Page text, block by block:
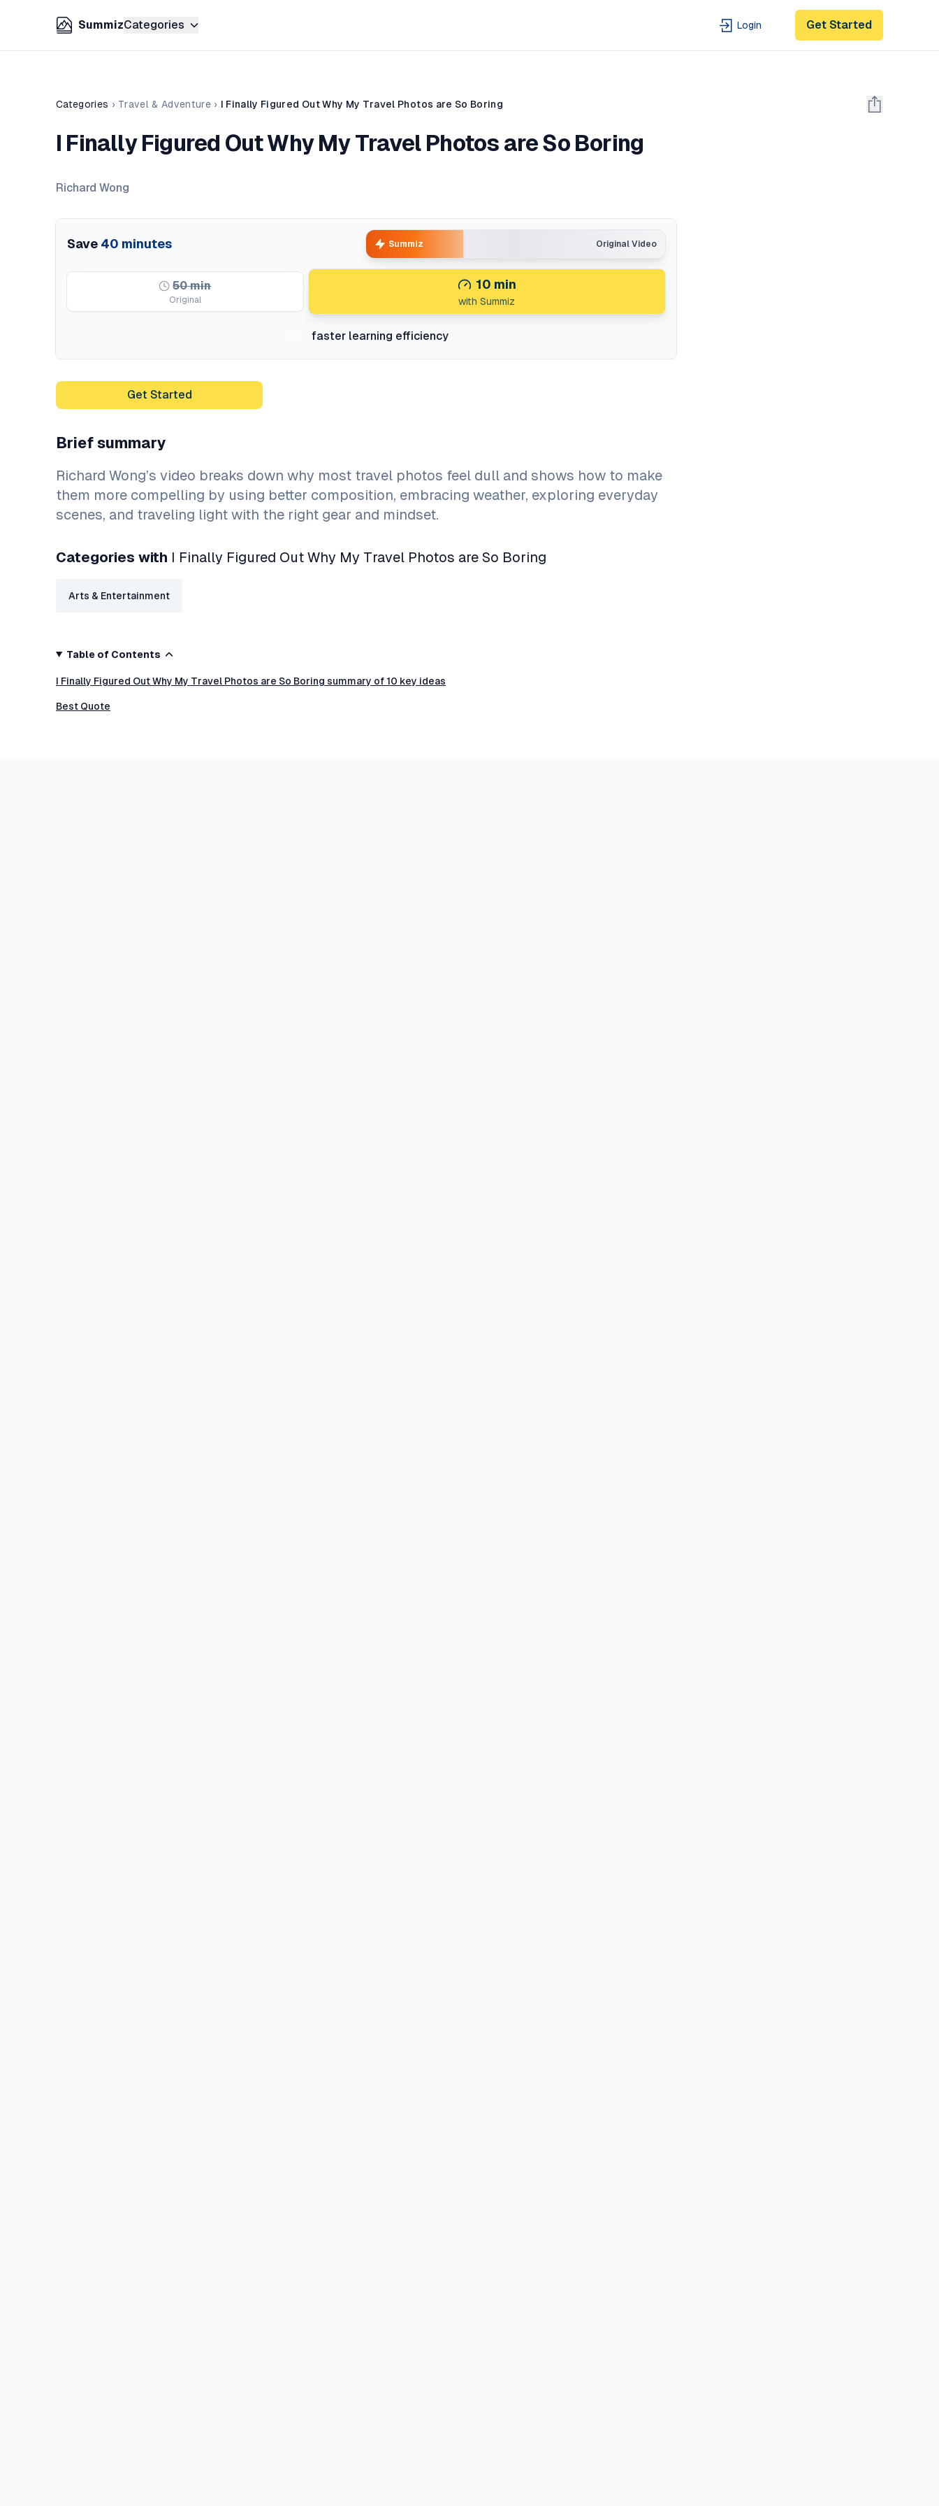
SummizCategories Login Get Started
Categories › Travel & Adventure › I Finally Figured Out Why My Travel Photos are So Boring
I Finally Figured Out Why My Travel Photos are So Boring
Richard Wong
Save 40 minutes Original Video
Summiz
50min
Original
10 min
with Summiz
faster learning efficiency
Get Started
Brief summary
Richard Wong’s video breaks down why most travel photos feel dull and shows how to make
them more compelling by using better composition, embracing weather, exploring everyday
scenes, and traveling light with the right gear and mindset.
Categories with I Finally Figured Out Why My Travel Photos are So Boring
Arts & Entertainment
Table of Contents
I Finally Figured Out Why My Travel Photos are So Boring summary of 10 key ideas
Best Quote